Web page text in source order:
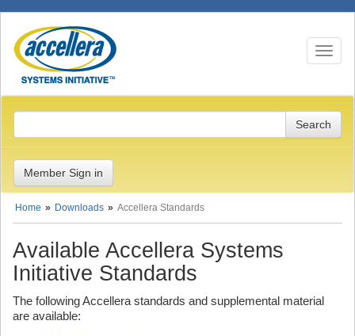
Toggle
Member Sign in
Home Downloads Accellera Standards
Available Accellera Systems
Initiative Standards
The following Accellera standards and supplemental material
are available: